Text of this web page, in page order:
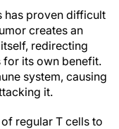
has proven difficult
creates an
redirecting
for its own benefit.
system, causing
it.
regular T cells to